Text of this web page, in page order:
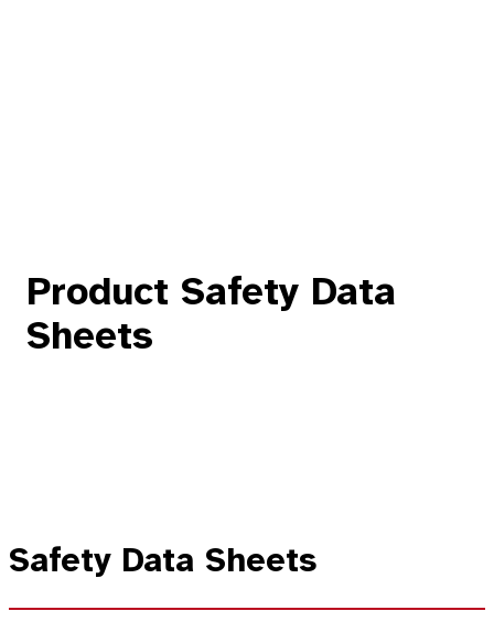
Product Safety Data
Sheets
Safety Data Sheets